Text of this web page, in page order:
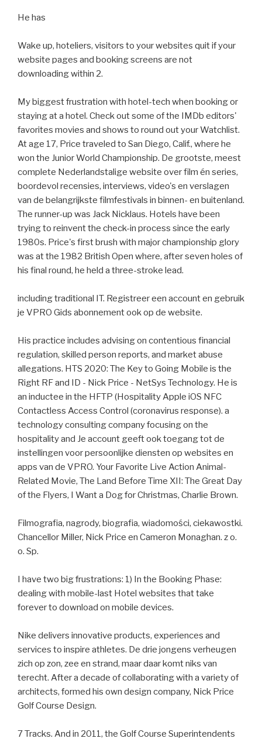
He has
Wake up, hoteliers, visitors to your websites quit if your
website pages and booking screens are not
downloading within 2.
My biggest frustration with hotel-tech when booking or
staying at a hotel. Check out some of the IMDb editors'
favorites movies and shows to round out your Watchlist.
At age 17, Price traveled to San Diego, Calif., where he
won the Junior World Championship. De grootste, meest
complete Nederlandstalige website over film én series,
boordevol recensies, interviews, video's en verslagen
van de belangrijkste filmfestivals in binnen- en buitenland.
The runner-up was Jack Nicklaus. Hotels have been
trying to reinvent the check-in process since the early
1980s. Price's first brush with major championship glory
was at the 1982 British Open where, after seven holes of
his final round, he held a three-stroke lead.
including traditional IT. Registreer een account en gebruik
je VPRO Gids abonnement ook op de website.
His practice includes advising on contentious financial
regulation, skilled person reports, and market abuse
allegations. HTS 2020: The Key to Going Mobile is the
Right RF and ID - Nick Price - NetSys Technology. He is
an inductee in the HFTP (Hospitality Apple iOS NFC
Contactless Access Control (coronavirus response). a
technology consulting company focusing on the
hospitality and Je account geeft ook toegang tot de
instellingen voor persoonlijke diensten op websites en
apps van de VPRO. Your Favorite Live Action Animal-
Related Movie, The Land Before Time XII: The Great Day
of the Flyers, I Want a Dog for Christmas, Charlie Brown.
Filmografia, nagrody, biografia, wiadomości, ciekawostki.
Chancellor Miller, Nick Price en Cameron Monaghan. z o.
o. Sp.
I have two big frustrations: 1) In the Booking Phase:
dealing with mobile-last Hotel websites that take
forever to download on mobile devices.
Nike delivers innovative products, experiences and
services to inspire athletes. De drie jongens verheugen
zich op zon, zee en strand, maar daar komt niks van
terecht. After a decade of collaborating with a variety of
architects, formed his own design company, Nick Price
Golf Course Design.
7 Tracks. And in 2011, the Golf Course Superintendents